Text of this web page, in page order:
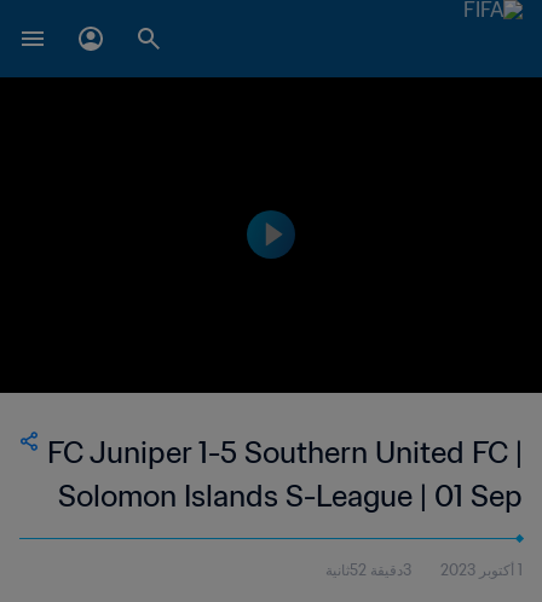
FC Juniper 1-5 Southern United FC |
Solomon Islands S-League | 01 Sep
2023
1 أكتوبر 2023 3دقيقة 52ثانية